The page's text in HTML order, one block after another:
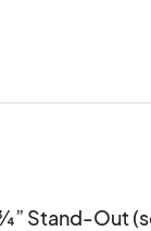
Stand-Out